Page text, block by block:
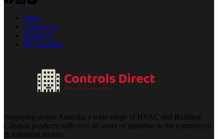
Shop
Contact Us
About Us
My Account
Supplying across Australia a wide range of HVAC and Building
Controls products with over 40 years of expertise in the commercial
& industrial sectors.